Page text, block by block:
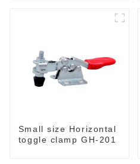
Small size Horizontal
toggle clamp GH-201